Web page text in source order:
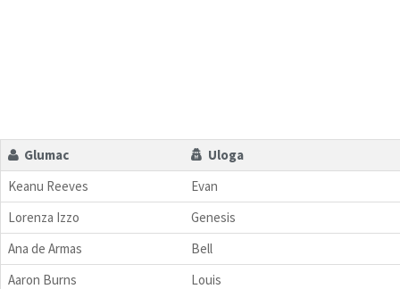
Glumac
Uloga
Keanu Reeves
Evan
Lorenza Izzo
Genesis
Ana de Armas
Bell
Aaron Burns
Louis